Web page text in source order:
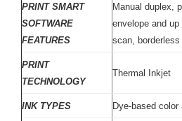
PRINT SMART
SOFTWARE
FEATURES
Manual duplex,
envelope and
scan,
PRINT
TECHNOLOGY
Thermal Inkjet
INK TYPES Dye-based color